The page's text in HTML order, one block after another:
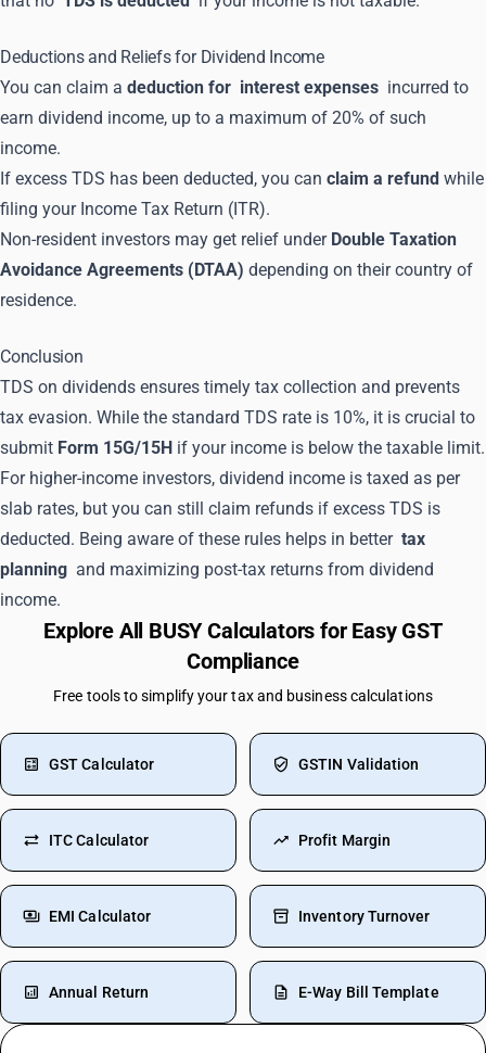
Deductions and Reliefs for Dividend Income
You can claim a deduction for interest expenses incurred to
earn dividend income, up to a maximum of 20% of such
income.
If excess TDS has been deducted, you can claim a refund while
filing your Income Tax Return (ITR).
Non-resident investors may get relief under Double Taxation
Avoidance Agreements (DTAA) depending on their country of
residence.
Conclusion
TDS on dividends ensures timely tax collection and prevents
tax evasion. While the standard TDS rate is 10%, it is crucial to
submit Form 15G/15H if your income is below the taxable limit.
For higher-income investors, dividend income is taxed as per
slab rates, but you can still claim refunds if excess TDS is
deducted. Being aware of these rules helps in better tax
planning and maximizing post-tax returns from dividend
income.
Explore All BUSY Calculators for Easy GST
Compliance
Free tools to simplify your tax and business calculations
GST Calculator GSTIN Validation
ITC Calculator Profit Margin
EMI Calculator Inventory Turnover
Annual Return E-Way Bill Template